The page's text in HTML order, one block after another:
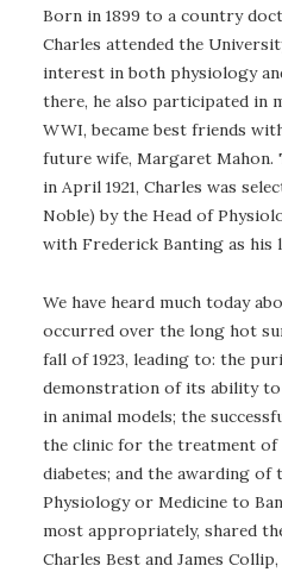
Born in 1899 to a country
Charles attended the
interest in both physiology
there, he also participated in
WWI, became best friends
future wife, Margaret Mahon.
in April 1921, Charles was
Noble) by the Head of
with Frederick Banting as his
We have heard much today
occurred over the long hot
fall of 1923, leading to: the
demonstration of its ability to
in animal models; the
the clinic for the treatment of
diabetes; and the awarding of
Physiology or Medicine to
most appropriately, shared
Charles Best and James